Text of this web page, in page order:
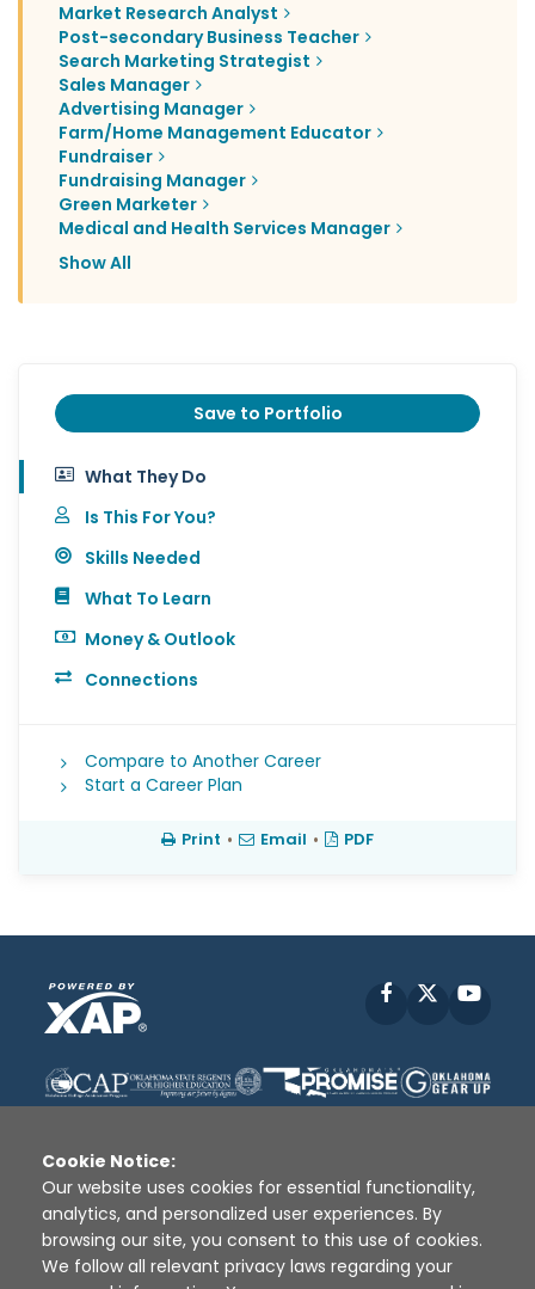
Market Research Analyst
Post-secondary Business Teacher
Search Marketing Strategist
Sales Manager
Advertising Manager
Farm/Home Management Educator
Fundraiser
Fundraising Manager
Green Marketer
Medical and Health Services Manager
Show All
Save to Portfolio
What They Do
Is This For You?
Skills Needed
What To Learn
Money & Outlook
Connections
Compare to Another Career
Start a Career Plan
Print • Email • PDF
Facebook
Disclaimer | Terms of Use | Privacy Policy
Sources
XAP © 2010 - 2026
Cookie Notice:
Our website uses cookies for essential functionality,
analytics, and personalized user experiences. By
browsing our site, you consent to this use of cookies.
We follow all relevant privacy laws regarding your